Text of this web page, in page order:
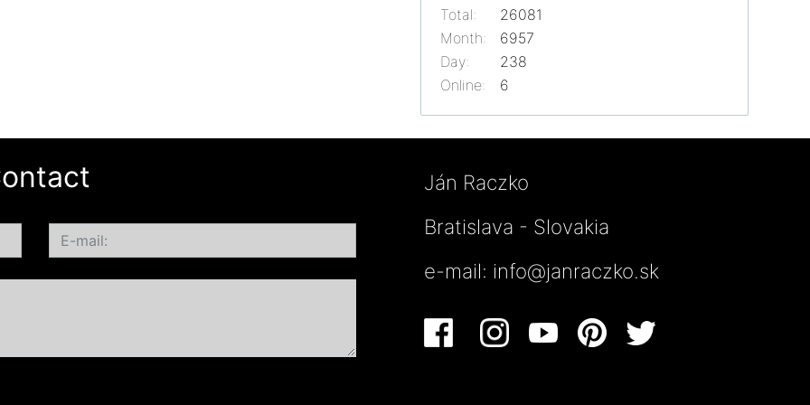
Online: 6
Total:
26081
Month:
6957
Day:
238
Ján Raczko
Bratislava - Slovakia
e-mail: info@janraczko.sk